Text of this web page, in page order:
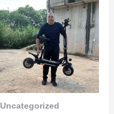
Uncategorized